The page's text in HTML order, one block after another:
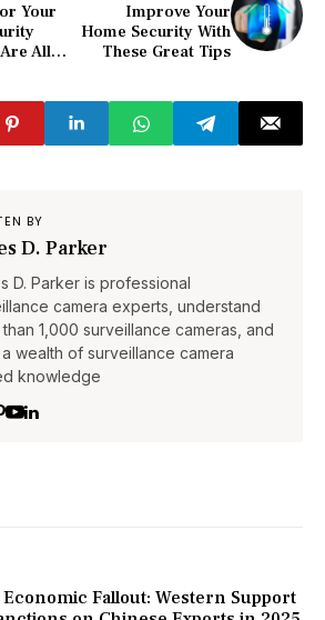
Your
All
Improve Your
Home Security With
These Great Tips
BY
D. Parker
D. Parker is professional
camera experts, understand
1,000 surveillance cameras, and
wealth of surveillance camera
knowledge
Fallout: Western Support